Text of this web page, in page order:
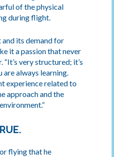
of the physical
during flight.
its demand for
it a passion that never
very structured; it’s
are always learning.
experience related to
approach and the
flying that he